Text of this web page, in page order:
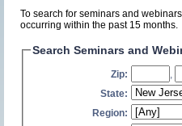
To search for seminars and
occurring within the past 15 months.
Search Seminars and
Zip: ,
State:
Region: